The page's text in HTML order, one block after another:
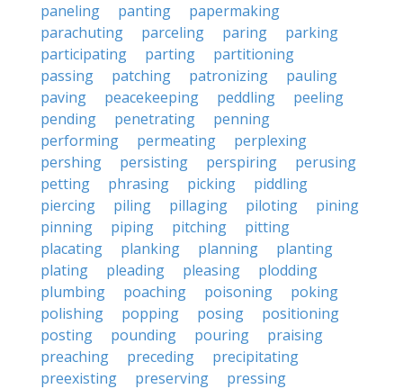
paneling
panting
papermaking
parachuting
parceling paring
parking
participating
parting
partitioning
passing
patching patronizing
pauling
paving
peacekeeping peddling
peeling
pending
penetrating
penning
performing
permeating
perplexing
pershing
persisting perspiring
perusing
petting
phrasing picking
piddling
piercing
piling pillaging piloting
pining
pinning
piping pitching
pitting
placating
planking planning
planting
plating
pleading pleasing
plodding
plumbing
poaching poisoning
poking
polishing
popping posing
positioning
posting
pounding pouring
praising
preaching
preceding
precipitating
preexisting
preserving
pressing